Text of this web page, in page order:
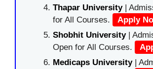
Thapar University|
for All Courses.
Apply
Shobhit University|
Open for All Courses.
Medicaps University|